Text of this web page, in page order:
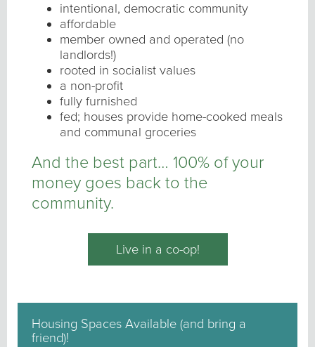
intentional, democratic community
affordable
member owned and operated (no
landlords!)
rooted in socialist values
a non-profit
fully furnished
fed; houses provide home-cooked meals
and communal groceries
And the best part… 100% of your
money goes back to the
community.
Live in a co-op!
Housing Spaces Available (and bring a
friend)!